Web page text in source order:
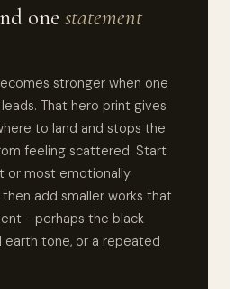
one statement
stronger when one
That hero print gives
to land and stops the
feeling scattered. Start
or most emotionally
add smaller works that
- perhaps the black
earth tone, or a repeated